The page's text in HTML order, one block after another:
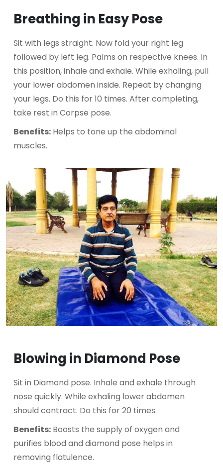
Breathing in Easy Pose
Sit with legs straight. Now fold your right leg
followed by left leg. Palms on respective knees. In
this position, inhale and exhale. While exhaling, pull
your lower abdomen inside. Repeat by changing
your legs. Do this for 10 times. After completing,
take rest in Corpse pose.
Benefits: Helps to tone up the abdominal
muscles.
Blowing in Diamond Pose
Sit in Diamond pose. Inhale and exhale through
nose quickly. While exhaling lower abdomen
should contract. Do this for 20 times.
Benefits: Boosts the supply of oxygen and
purifies blood and diamond pose helps in
removing flatulence.